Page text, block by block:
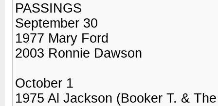
PASSINGS
September 30
1977 Mary Ford
2003 Ronnie Dawson
October 1
1975 Al Jackson (Booker T. &